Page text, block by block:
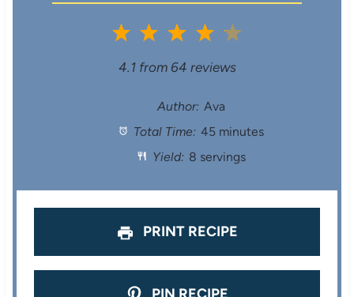
5
a
s
4
S
t
a
s
3
S
t
a
s
2
S
t
a
s
1
S
a
4.1from 64 reviews
Author: Ava
Total Time: 45 minutes
Yield: 8 servings
PRINT RECIPE